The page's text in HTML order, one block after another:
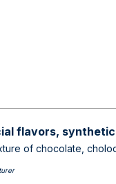
flavors,
of chocolate,